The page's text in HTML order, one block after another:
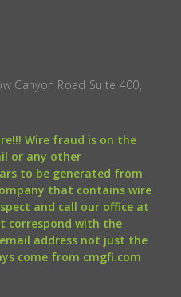
Canyon Road Suite 400,
Wire fraud is on the
or any other
to be generated from
that contains wire
and call our office at
correspond with the
address not just the
come from cmgfi.com